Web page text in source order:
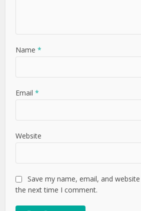
Name*
Email*
Website
Save my name, email, and
the next time I comment.